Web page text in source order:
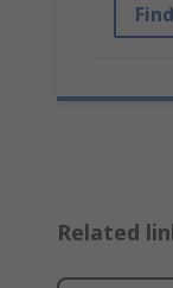
Related